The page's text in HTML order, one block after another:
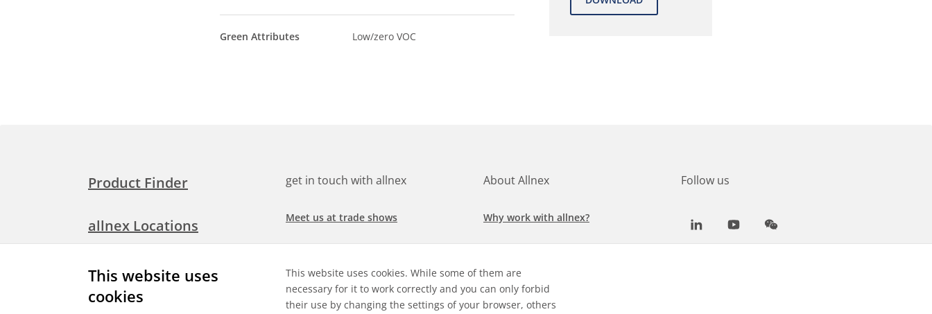
This website uses
cookies
This website uses cookies. While some of them are
necessary for it to work correctly and you can only forbid
their use by changing the settings of your browser, others
Green Attributes Low/zero VOC
Product Finder
allnex Locations
Media Room
get in touch with allnex
Meet us at trade shows
Search for a job at allnex
Check our latest news
Explore our markets &
About Allnex
Why work with allnex?
Management Team
Sustainability Report
Compliance Policy
Follow us
LinkedInYoutubeWeChat